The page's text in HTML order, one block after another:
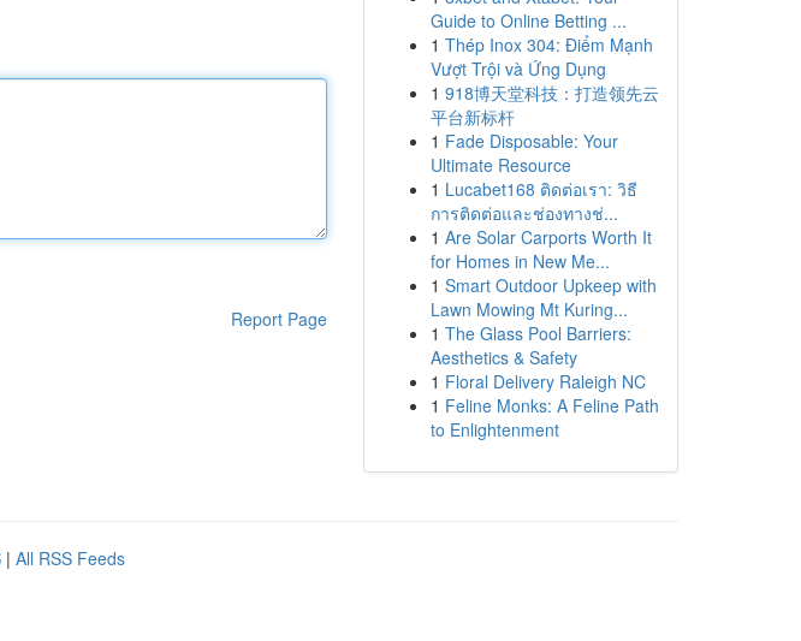
Report Page
Guide to Online Betting ...
1 Thép Inox 304: Điểm Mạnh
Vượt Trội và Ứng Dụng
1 918博天堂科技：打造领先云
平台新标杆
1 Fade Disposable: Your
Ultimate Resource
1 Lucabet168 ติดต่อเรา: วิธี
การติดต่อและช่องทางช่...
1 Are Solar Carports Worth It
for Homes in New Me...
1 Smart Outdoor Upkeep with
Lawn Mowing Mt Kuring...
1 The Glass Pool Barriers:
Aesthetics & Safety
1 Floral Delivery Raleigh NC
1 Feline Monks: A Feline Path
to Enlightenment
| All RSS Feeds